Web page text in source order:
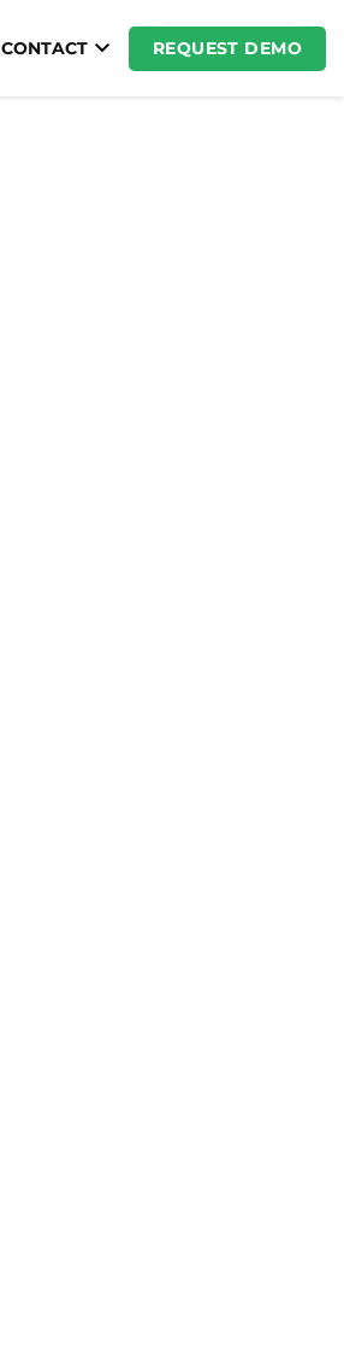
CONTACT REQUEST DEMO